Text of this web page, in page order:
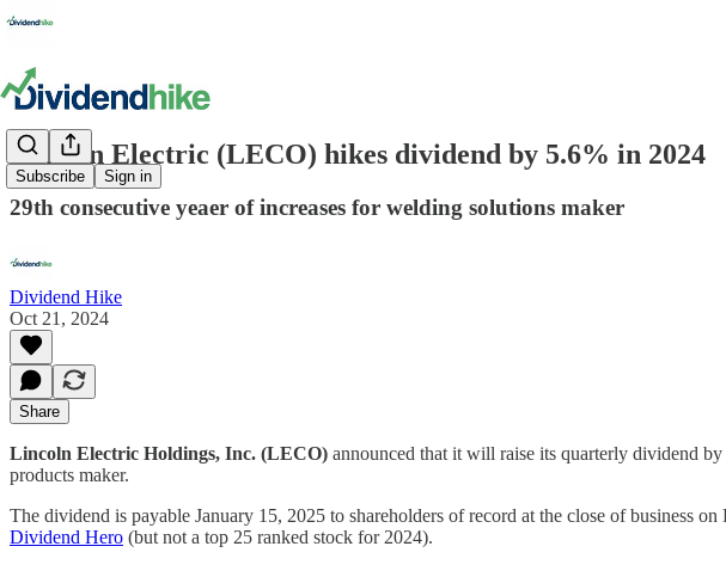
Subscribe Sign in
Lincoln Electric (LECO) hikes dividend by 5.6% in 2024
29th consecutive yeaer of increases for welding solutions maker
Dividend Hike
Oct 21, 2024
Share
Lincoln Electric Holdings, Inc. (LECO) announced that it will raise its quarterly dividend
products maker.
The dividend is payable January 15, 2025 to shareholders of record at the close of
Dividend Hero (but not a top 25 ranked stock for 2024).